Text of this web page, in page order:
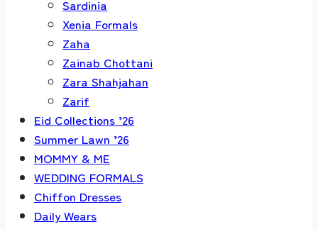
Sardinia
Xenia Formals
Zaha
Zainab Chottani
Zara Shahjahan
Zarif
Eid Collections ’26
Summer Lawn ’26
MOMMY & ME
WEDDING FORMALS
Chiffon Dresses
Daily Wears